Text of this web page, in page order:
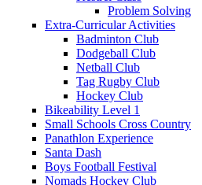
Problem Solving
Extra-Curricular Activities
Badminton Club
Dodgeball Club
Netball Club
Tag Rugby Club
Hockey Club
Bikeability Level 1
Small Schools Cross Country
Panathlon Experience
Santa Dash
Boys Football Festival
Nomads Hockey Club